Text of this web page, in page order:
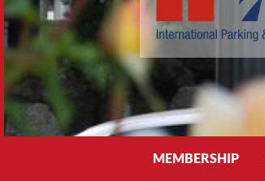
MEMBERSHIP